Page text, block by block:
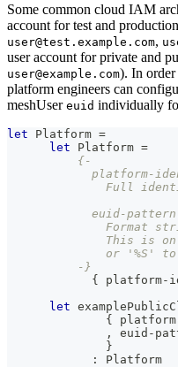
Some common cloud IAM
account for test and
user@test.example.com,
user account for private and
user@example.com). In order
platform engineers can
meshUser euid individually
let Platform =
let
Platform =
{-
platform-
Full
euid-
Format
This is
or '%S'
          -}
{ platform-
let
{
,
euid-
}
:
Platform